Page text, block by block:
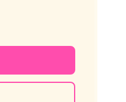
BALLS
HALLOWEEN